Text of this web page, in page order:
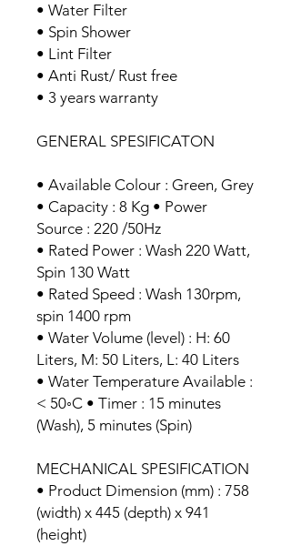
• Water Filter
• Spin Shower
• Lint Filter
• Anti Rust/ Rust free
• 3 years warranty
GENERAL SPESIFICATON
• Available Colour : Green, Grey
• Capacity : 8 Kg • Power
Source : 220 /50Hz
• Rated Power : Wash 220 Watt,
Spin 130 Watt
• Rated Speed : Wash 130rpm,
spin 1400 rpm
• Water Volume (level) : H: 60
Liters, M: 50 Liters, L: 40 Liters
• Water Temperature Available :
< 50◦C • Timer : 15 minutes
(Wash), 5 minutes (Spin)
MECHANICAL SPESIFICATION
• Product Dimension (mm) : 758
(width) x 445 (depth) x 941
(height)